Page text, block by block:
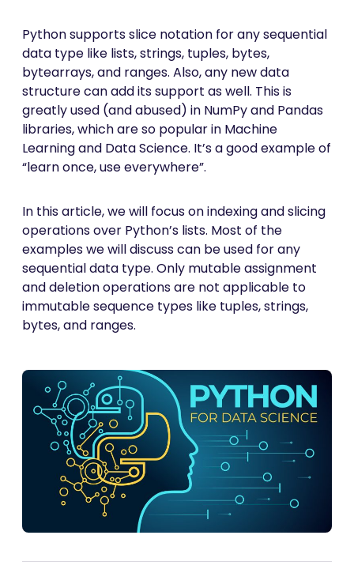
Python supports slice notation for any sequential
data type like lists, strings, tuples, bytes,
bytearrays, and ranges. Also, any new data
structure can add its support as well. This is
greatly used (and abused) in NumPy and Pandas
libraries, which are so popular in Machine
Learning and Data Science. It’s a good example of
“learn once, use everywhere”.
In this article, we will focus on indexing and slicing
operations over Python’s lists. Most of the
examples we will discuss can be used for any
sequential data type. Only mutable assignment
and deletion operations are not applicable to
immutable sequence types like tuples, strings,
bytes, and ranges.